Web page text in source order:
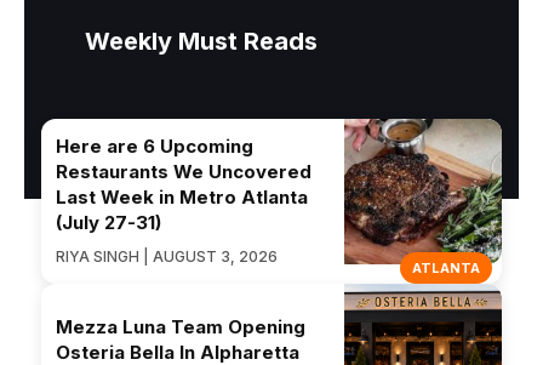
Weekly Must Reads
ATLANTA
Here are 6 Upcoming
Restaurants We Uncovered
Last Week in Metro Atlanta
(July 27-31)
RIYA SINGH | AUGUST 3, 2026
Mezza Luna Team Opening
Osteria Bella In Alpharetta